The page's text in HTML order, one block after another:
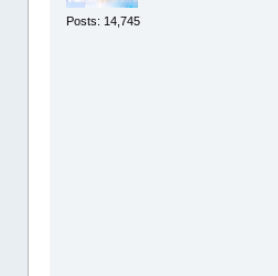
Posts: 14,745